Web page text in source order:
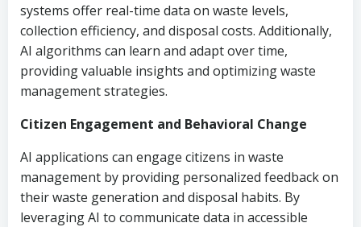
systems offer real-time data on waste levels,
collection efficiency, and disposal costs. Additionally,
AI algorithms can learn and adapt over time,
providing valuable insights and optimizing waste
management strategies.
Citizen Engagement and Behavioral Change
AI applications can engage citizens in waste
management by providing personalized feedback on
their waste generation and disposal habits. By
leveraging AI to communicate data in accessible